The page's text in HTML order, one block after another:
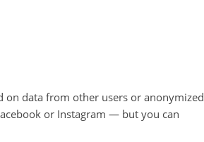
on data from other users or anonymized
or Instagram — but you can